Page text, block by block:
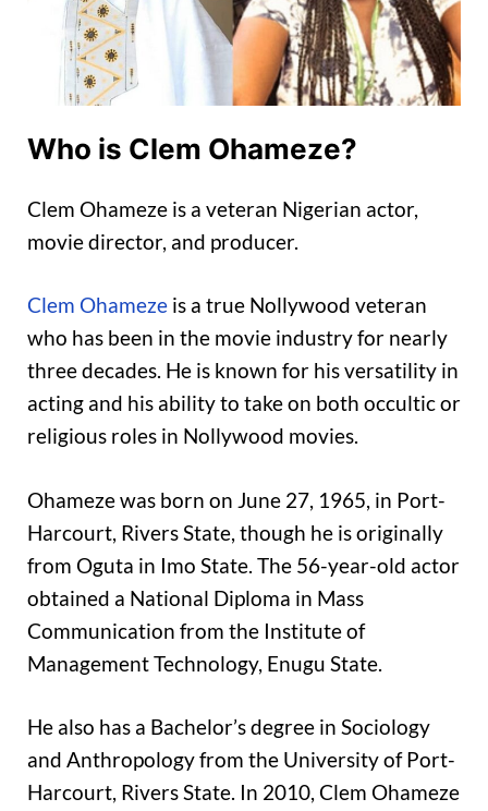
Who is Clem Ohameze?
Clem Ohameze is a veteran Nigerian actor,
movie director, and producer.
Clem Ohameze is a true Nollywood veteran
who has been in the movie industry for nearly
three decades. He is known for his versatility in
acting and his ability to take on both occultic or
religious roles in Nollywood movies.
Ohameze was born on June 27, 1965, in Port-
Harcourt, Rivers State, though he is originally
from Oguta in Imo State. The 56-year-old actor
obtained a National Diploma in Mass
Communication from the Institute of
Management Technology, Enugu State.
He also has a Bachelor’s degree in Sociology
and Anthropology from the University of Port-
Harcourt, Rivers State. In 2010, Clem Ohameze